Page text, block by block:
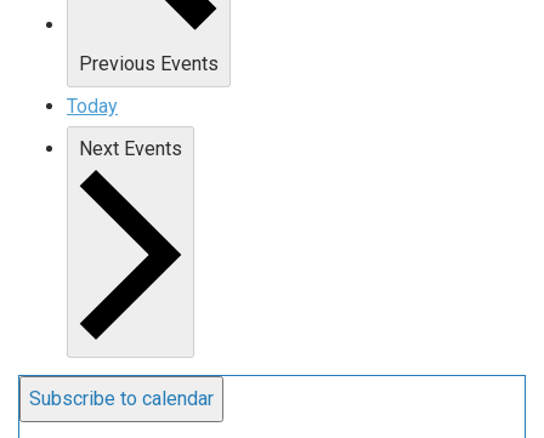
Previous Events
Today
Next Events
Subscribe to calendar